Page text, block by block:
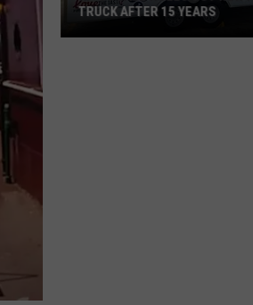
TRUCK AFTER 15 YEARS